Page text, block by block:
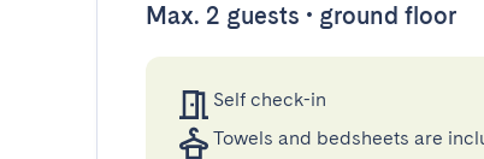
Max. 2 guests • ground floor
Self check-in
Towels and bedsheets are